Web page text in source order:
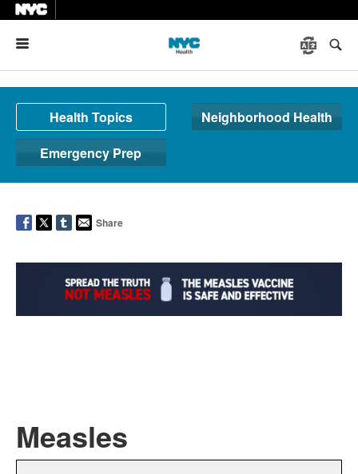
Health Topics
Neighborhood Health
Emergency Prep
Share
Measles